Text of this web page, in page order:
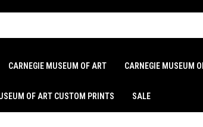
CARNEGIE MUSEUM OF ART CARNEGIE MUSEUM
OF ART CUSTOM PRINTS SALE